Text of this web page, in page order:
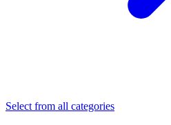
Select from all categories